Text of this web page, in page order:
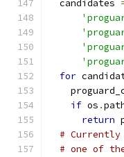
  candidates
for
if os .
return
#
# one of